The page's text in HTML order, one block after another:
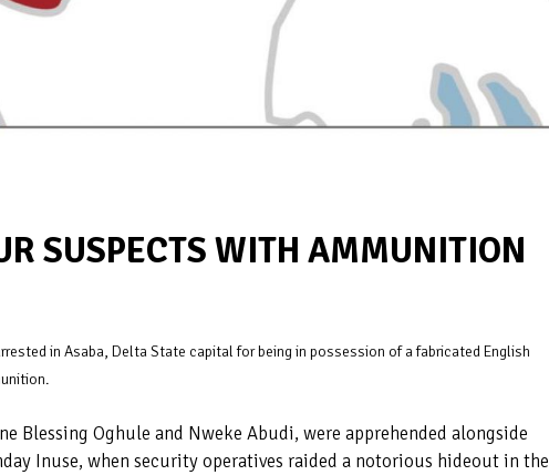
SUSPECTS WITH AMMUNITION
in Asaba, Delta State capital for being in possession of a fabricated English
Blessing Oghule and Nweke Abudi, were apprehended alongside
Inuse, when security operatives raided a notorious hideout in the